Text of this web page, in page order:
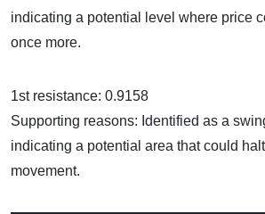
indicating a potential level where price
once more.
1st resistance: 0.9158
Supporting reasons: Identified as a
indicating a potential area that could
movement.